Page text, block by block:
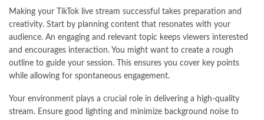
Making your TikTok live stream successful takes preparation and
creativity. Start by planning content that resonates with your
audience. An engaging and relevant topic keeps viewers interested
and encourages interaction. You might want to create a rough
outline to guide your session. This ensures you cover key points
while allowing for spontaneous engagement.
Your environment plays a crucial role in delivering a high-quality
stream. Ensure good lighting and minimize background noise to